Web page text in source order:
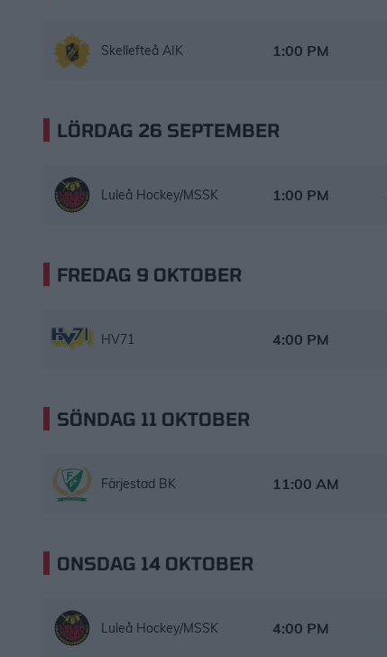
Skellefteå AIK – Luleå Hockey/MSSK
Skellefteå AIK
Starttid:
1:00 PM
LÖRDAG 26 SEPTEMBER
Luleå Hockey/MSSK – Brynäs IF
Luleå Hockey/MSSK
Starttid:
1:00 PM
FREDAG 9 OKTOBER
HV71
Starttid:
4:00 PM
SÖNDAG 11 OKTOBER
Färjestad BK – Luleå Hockey/MSSK
Färjestad BK
Starttid:
11:00 AM
ONSDAG 14 OKTOBER
Luleå Hockey/MSSK – Färjestad BK
Luleå Hockey/MSSK
Starttid:
4:00 PM